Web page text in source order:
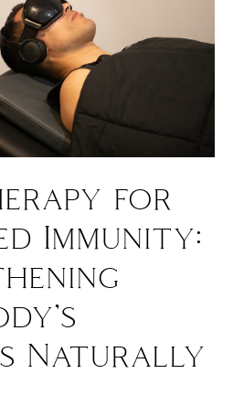
for
Immunity:
Naturally